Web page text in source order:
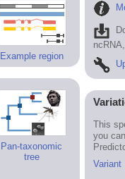
Example region
Pan-taxonomic
tree
This
you
Variant